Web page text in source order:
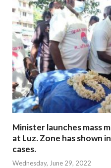
Minister launches mass
at Luz. Zone has shown
cases.
Wednesday, June 29, 2022